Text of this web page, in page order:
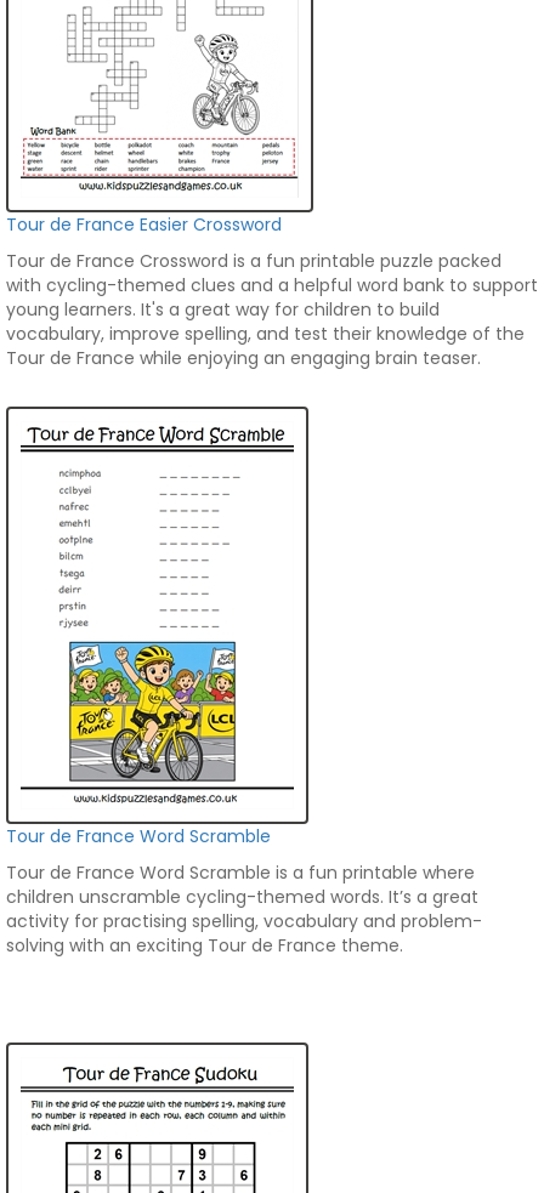
Tour de France Easier Crossword
Tour de France Crossword is a fun printable puzzle packed
with cycling-themed clues and a helpful word bank to support
young learners. It's a great way for children to build
vocabulary, improve spelling, and test their knowledge of the
Tour de France while enjoying an engaging brain teaser.
Tour de France Word Scramble
Tour de France Word Scramble is a fun printable where
children unscramble cycling-themed words. It’s a great
activity for practising spelling, vocabulary and problem-
solving with an exciting Tour de France theme.